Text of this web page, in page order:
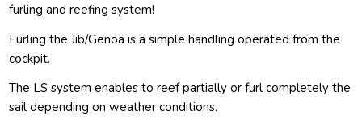
furling and reefing system!
Furling the Jib/Genoa is a simple handling operated from the
cockpit.
The LS system enables to reef partially or furl completely the
sail depending on weather conditions.